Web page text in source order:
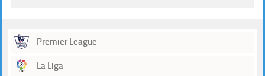
Premier League
La Liga